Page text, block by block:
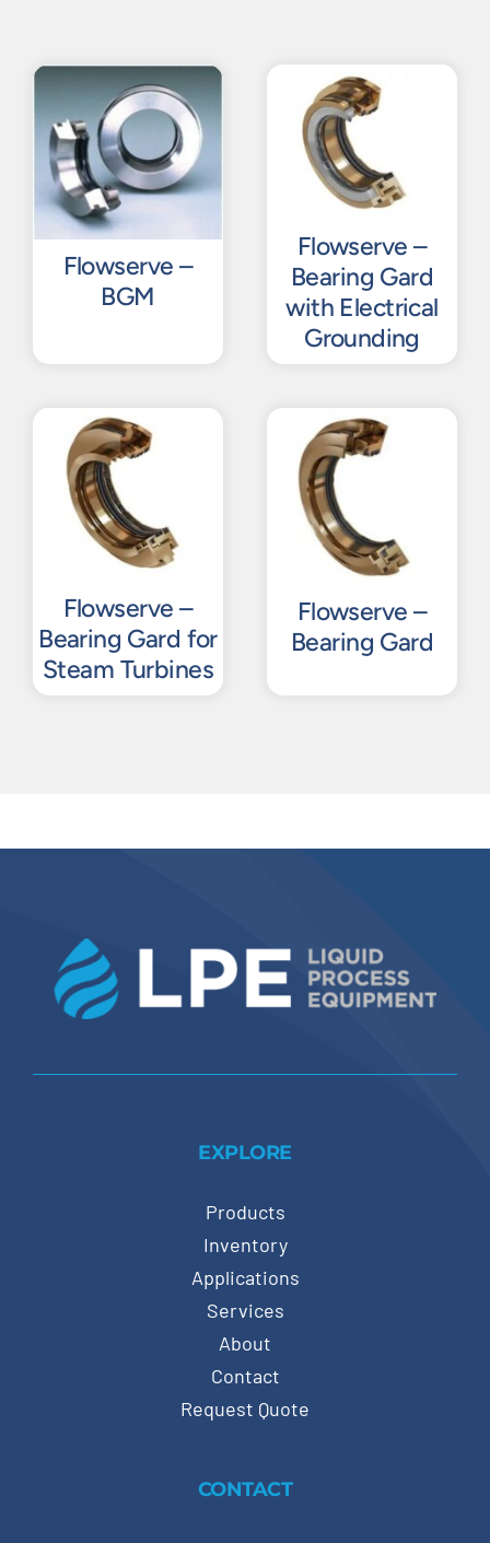
Flowserve –
BGM
Flowserve –
Bearing Gard
with Electrical
Grounding
Flowserve –
Bearing Gard for
Steam Turbines
Flowserve –
Bearing Gard
EXPLORE
Products
Inventory
Applications
Services
About
Contact
Request Quote
CONTACT